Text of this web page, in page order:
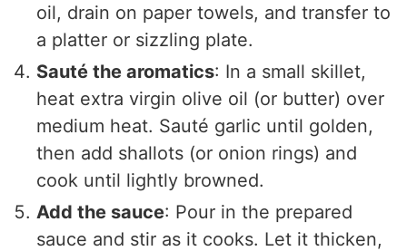
oil, drain on paper towels, and transfer to
a platter or sizzling plate.
Sauté the aromatics: In a small skillet,
heat extra virgin olive oil (or butter) over
medium heat. Sauté garlic until golden,
then add shallots (or onion rings) and
cook until lightly browned.
Add the sauce: Pour in the prepared
sauce and stir as it cooks. Let it thicken,